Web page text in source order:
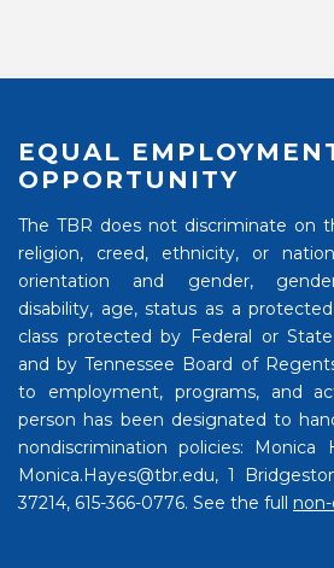
EQUAL
OPPORTUNITY
The TBR does not discriminate on
religion, creed, ethnicity, or
orientation and gender, gender
disability, age, status as a
class protected by Federal or
and by Tennessee Board of
to employment, programs, and
person has been designated to
nondiscrimination policies: Monica
Monica.Hayes@tbr.edu, 1
37214, 615-366-0776. See the full